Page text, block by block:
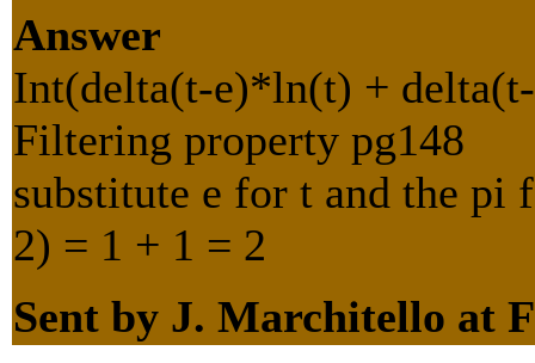
Answer
Int(delta(t-e)*ln(t) +
Filtering property pg148
substitute e for t and the
2) = 1 + 1 = 2
Sent by J. Marchitello at